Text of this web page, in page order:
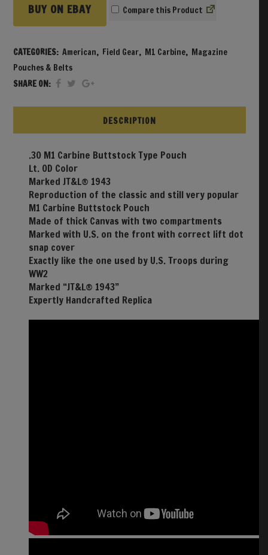
BUY ON EBAY Compare
CATEGORIES: American, Field Gear, M1 Carbine, Magazine
Pouches & Belts
SHARE ON:
DESCRIPTION
.30 M1 Carbine Buttstock Type Pouch
Lt. OD Color
Marked JT&L® 1943
Reproduction of the classic and still very popular
M1 Carbine Buttstock Pouch
Made of thick Canvas with two compartments
Marked with U.S. on the front with correct lift dot
snap cover
Exactly like the one used by U.S. Troops during
WW2
Marked “JT&L® 1943”
Expertly Handcrafted Replica